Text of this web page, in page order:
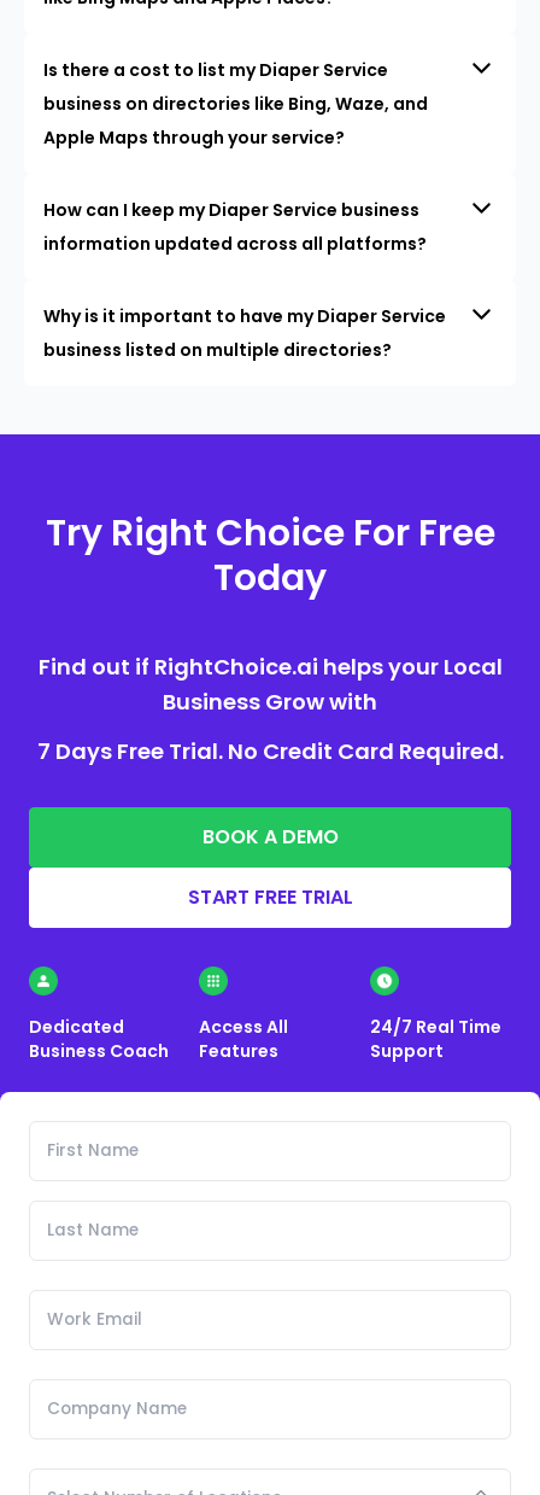
Is there a cost to list my Diaper Service
business on directories like Bing, Waze, and
Apple Maps through your service?
How can I keep my Diaper Service business
information updated across all platforms?
Why is it important to have my Diaper Service
business listed on multiple directories?
Try Right Choice For Free
Today
Find out if RightChoice.ai helps your Local
Business Grow with
7 Days Free Trial. No Credit Card Required.
BOOK A DEMO
START FREE TRIAL
Dedicated
Business Coach
Access All
Features
24/7 Real Time
Support